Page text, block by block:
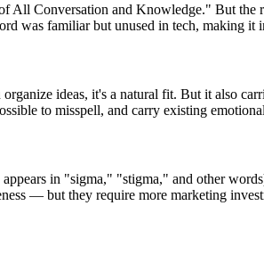
Conversation and Knowledge." But the
was familiar but unused in tech, making it
ideas, it's a natural fit. But it also
to misspell, and carry existing
in "sigma," "stigma," and other
— but they require more marketing